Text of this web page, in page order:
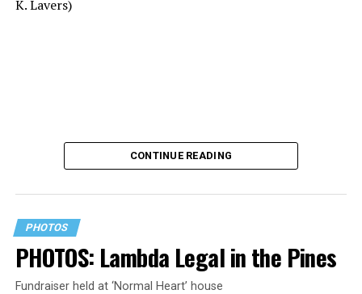
K. Lavers)
CONTINUE READING
PHOTOS
PHOTOS: Lambda Legal in the Pines
Fundraiser held at ‘Normal Heart’ house